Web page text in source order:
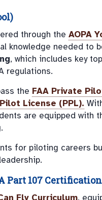
through the AOPA
knowledge needed to
, which includes key
regulations.
the FAA Private
License (PPL).
are equipped with
for piloting careers
Part 107 Certification